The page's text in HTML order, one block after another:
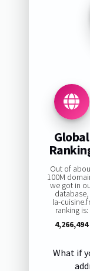
Global
Out of
100M
we got in
database,
la-cuisine.fr
ranking is:
4,266,494
What if